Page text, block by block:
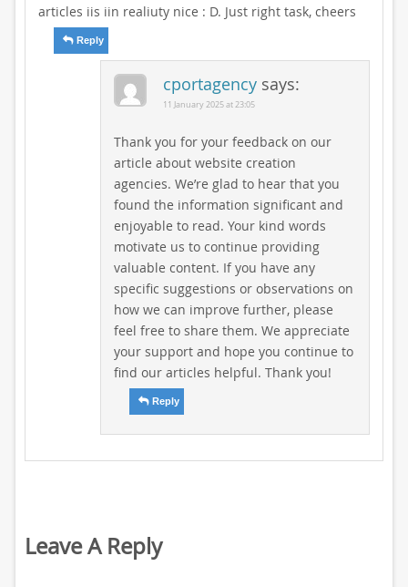
articles iis iin realiuty nice : D. Just right task, cheers
Reply
cportagency says:
11 January 2025 at 23:05
Thank you for your feedback on our
article about website creation
agencies. We’re glad to hear that you
found the information significant and
enjoyable to read. Your kind words
motivate us to continue providing
valuable content. If you have any
specific suggestions or observations on
how we can improve further, please
feel free to share them. We appreciate
your support and hope you continue to
find our articles helpful. Thank you!
Reply
Leave A Reply